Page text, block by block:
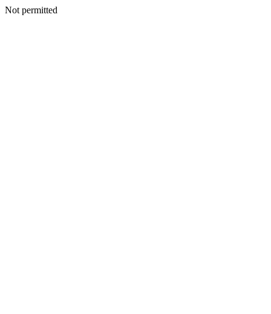
Not permitted